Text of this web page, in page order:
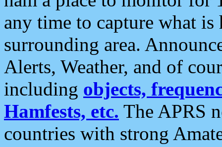
any time to capture what
surrounding area.
Alerts, Weather, and of
including objects,
Hamfests, etc. The APRS
countries with strong